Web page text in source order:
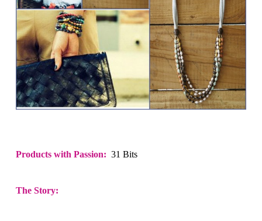
Products with Passion: 31 Bits
The Story: